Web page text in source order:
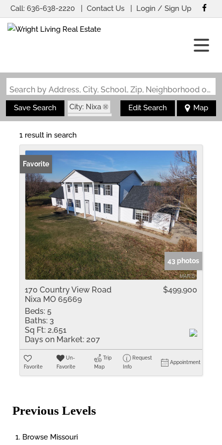
Call: 636-638-2220 Contact Us Login / Sign Up
Search by Address, City, School, Zip, Neighborhood or #MLS
Save Search
City: Nixa
State: MO
Edit Search Map
1 result in search
Favorite
43 photos
170 Country View Road
Nixa MO 65669
$499,900
Beds: 5
Baths: 3
Sq Ft: 2,651
Days on Market: 207
Favorite
Un-
Favorite
Trip
Map
Request
Info
Appointment
Previous Levels
Browse Missouri